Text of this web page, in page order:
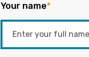
Your name*